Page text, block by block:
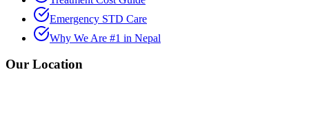
Emergency STD Care
Why We Are #1 in Nepal
Our Location